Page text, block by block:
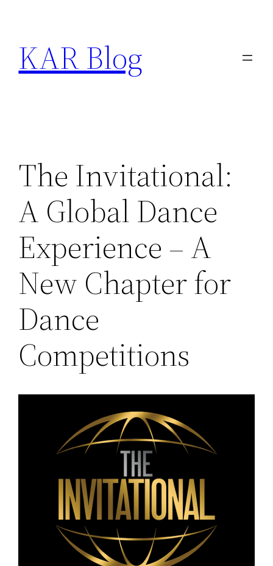
content
KAR Blog
The Invitational:
A Global Dance
Experience – A
New Chapter for
Dance
Competitions